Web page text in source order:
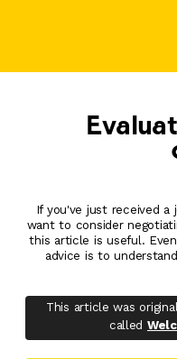
If you've just received a
want to consider
this article is useful.
advice is to
This article was
called